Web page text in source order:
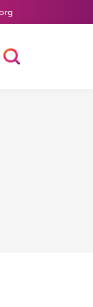
Toggle Search